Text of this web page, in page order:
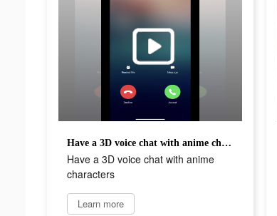
Have a 3D voice chat with anime characters
Have a 3D voice chat with anime
characters
Learn more